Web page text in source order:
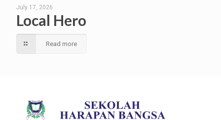
July 17, 2026
Local Hero
Read more